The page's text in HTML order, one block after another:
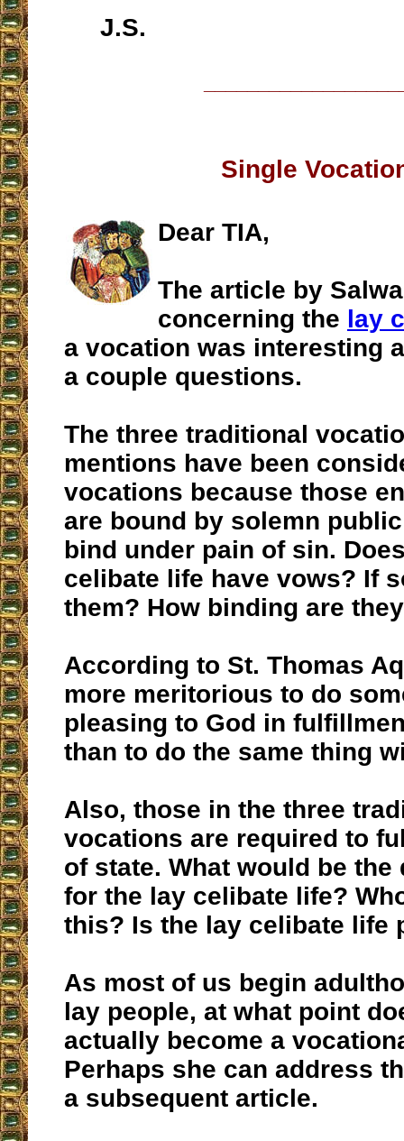
J.S.
Single
Dear TIA,
The article by
concerning the lay
a vocation was interesting
a couple questions.
The three traditional
mentions have been
vocations because those
are bound by solemn
bind under pain of sin.
celibate life have vows? If
them? How binding are
According to St. Thomas
more meritorious to do
pleasing to God in
than to do the same thing
Also, those in the three
vocations are required to
of state. What would be the
for the lay celibate life?
this? Is the lay celibate life
As most of us begin
lay people, at what point
actually become a
Perhaps she can address
a subsequent article.